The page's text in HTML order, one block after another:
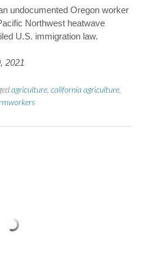
undocumented Oregon worker
Northwest heatwave
U.S. immigration law.
2021
agriculture california agriculture